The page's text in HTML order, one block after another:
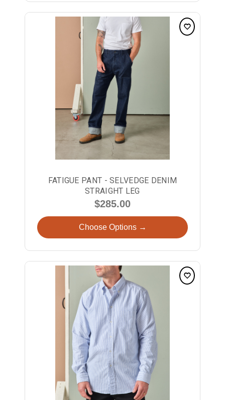
FATIGUE PANT - SELVEDGE DENIM
STRAIGHT LEG
$285.00
Choose Options →